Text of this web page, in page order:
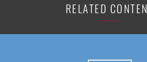
RELATED